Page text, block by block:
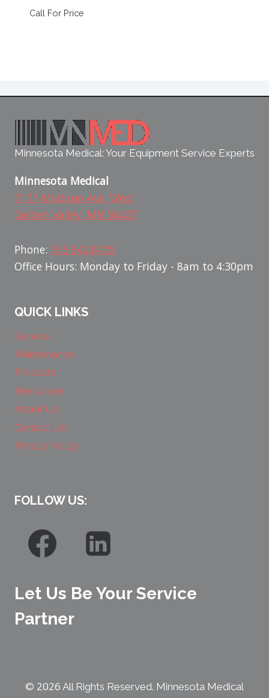
Call For Price
Minnesota Medical: Your Equipment Service Experts
Minnesota Medical
7177 Madison Ave. West
Golden Valley, MN 58427
Phone: 763.542.8725
Office Hours: Monday to Friday - 8am to 4:30pm
QUICK LINKS
Service
Maintenance
Products
Resources
About Us
Contact Us
Privacy Policy
FOLLOW US:
Let Us Be Your Service
Partner
© 2026 All Rights Reserved. Minnesota Medical